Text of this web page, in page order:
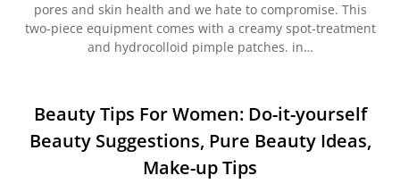
pores and skin health and we hate to compromise. This
two-piece equipment comes with a creamy spot-treatment
and hydrocolloid pimple patches. in…
Beauty Tips For Women: Do-it-yourself
Beauty Suggestions, Pure Beauty Ideas,
Make-up Tips